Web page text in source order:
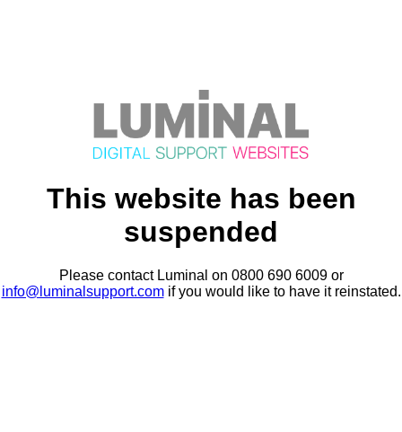
This website has been
suspended
Please contact Luminal on 0800 690 6009 or
info@luminalsupport.comif you would like to have it reinstated.